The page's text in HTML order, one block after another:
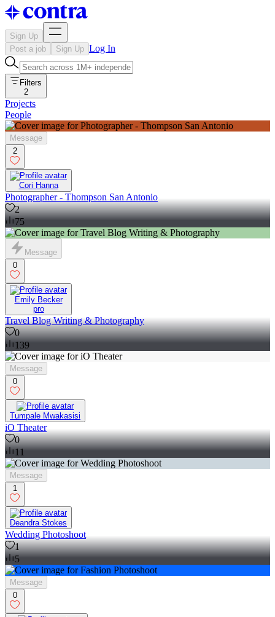
Sign Up
Post a job
Sign Up Log In
Filters
2
Projects
People
Message
2
Cori Hanna
Photographer - Thompson San Antonio
2
75
Message
0
Emily Becker
pro
Travel Blog Writing & Photography
0
139
Message
0
Tumpale Mwakasisi
iO Theater
0
11
Message
1
Deandra Stokes
Wedding Photoshoot
1
5
Message
0